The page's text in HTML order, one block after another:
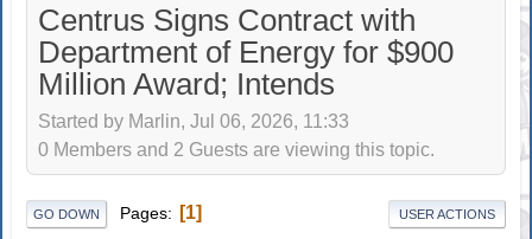
Centrus Signs Contract with
Department of Energy for $900
Million Award; Intends
Started by Marlin, Jul 06, 2026, 11:33
0 Members and 2 Guests are viewing this topic.
GO DOWN Pages 1 USER ACTIONS